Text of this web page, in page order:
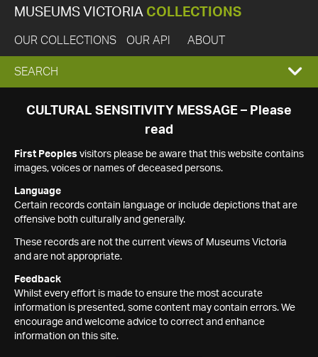
MUSEUMS VICTORIA COLLECTIONS
OUR COLLECTIONS OUR API ABOUT
EXPAND
SEARCH
SEARCH
CULTURAL SENSITIVITY MESSAGE – Please
read
First Peoples visitors please be aware that this website contains
images, voices or names of deceased persons.
Language
Certain records contain language or include depictions that are
offensive both culturally and generally.
These records are not the current views of Museums Victoria
and are not appropriate.
Feedback
Whilst every effort is made to ensure the most accurate
information is presented, some content may contain errors. We
encourage and welcome advice to correct and enhance
information on this site.